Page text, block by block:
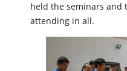
held the seminars and
attending in all.